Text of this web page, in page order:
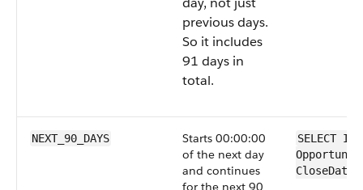
previous days.
So it includes
91 days in
total.
NEXT_90_DAYS
Starts 00:00:00
of the next day
and continues
for the next 90
SELECT Id
Opportunity
CloseDate